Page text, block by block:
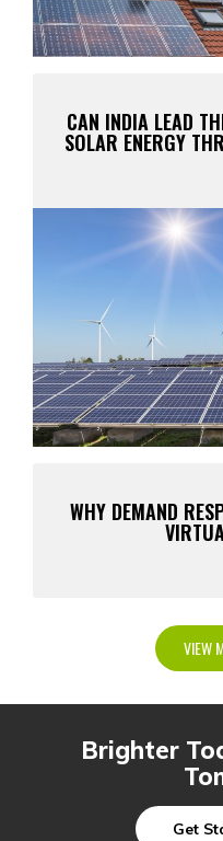
CAN INDIA LEAD
SOLAR ENERGY
WHY DEMAND
VIEW
Brighter
Get